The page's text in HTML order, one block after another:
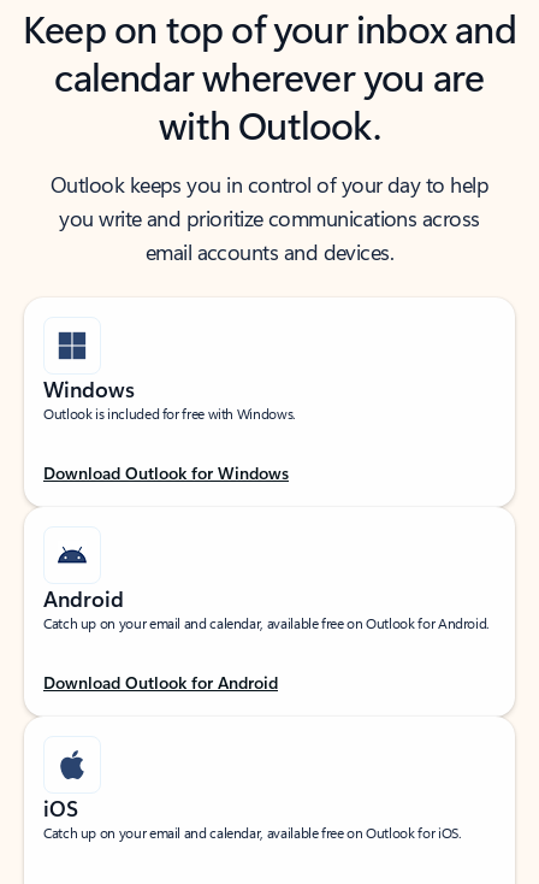
Keep on top of your inbox and
calendar wherever you are
with Outlook.
Outlook keeps you in control of your day to help
you write and prioritize communications across
email accounts and devices.
Windows
Outlook is included for free with Windows.
Download Outlook for Windows
Android
Catch up on your email and calendar, available free on Outlook for Android.
Download Outlook for Android
iOS
Catch up on your email and calendar, available free on Outlook for iOS.